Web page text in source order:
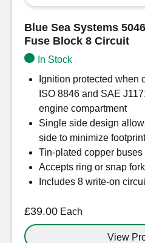
Blue Sea Systems
Fuse Block 8 Circuit
In Stock
Ignition protected when
ISO 8846 and SAE
engine compartment
Single side design
side to minimize footprint
Tin-plated copper
Accepts ring or snap
Includes 8 write-on
£39.00 Each
View